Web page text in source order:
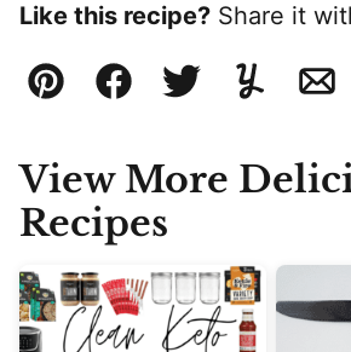
Like this recipe? Share it
Pin FacebookTweetYummly
View More
Recipes